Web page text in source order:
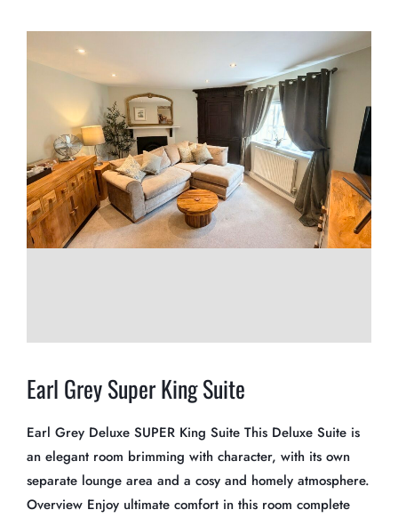
Earl Grey Super King Suite
Earl Grey Deluxe SUPER King Suite This Deluxe Suite is
an elegant room brimming with character, with its own
separate lounge area and a cosy and homely atmosphere.
Overview Enjoy ultimate comfort in this room complete